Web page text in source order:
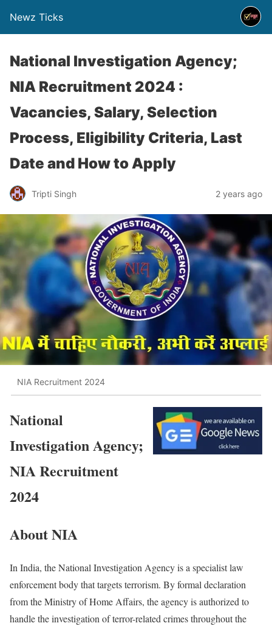
Newz Ticks
National Investigation Agency;
NIA Recruitment 2024 :
Vacancies, Salary, Selection
Process, Eligibility Criteria, Last
Date and How to Apply
Tripti Singh 2 years ago
NIA Recruitment 2024
National
Investigation Agency;
NIA Recruitment
2024
About NIA
In India, the National Investigation Agency is a specialist law
enforcement body that targets terrorism. By formal declaration
from the Ministry of Home Affairs, the agency is authorized to
handle the investigation of terror-related crimes throughout the